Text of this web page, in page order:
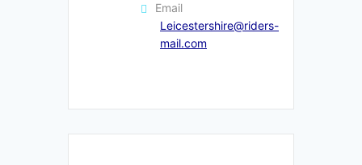
Email
Leicestershire@riders-
mail.com